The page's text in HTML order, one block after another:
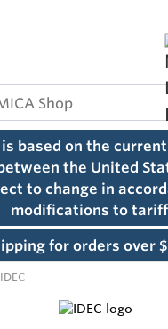
based on the
the United
to change in
modifications to
for orders over
IDEC